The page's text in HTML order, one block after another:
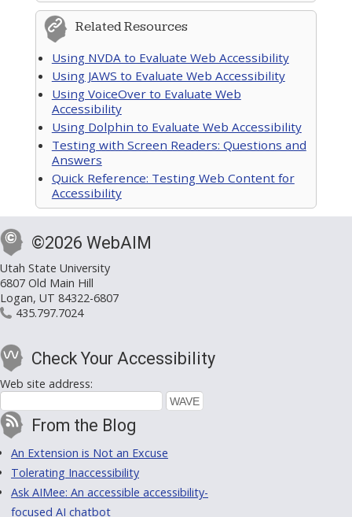
Related Resources
Using NVDA to Evaluate Web Accessibility
Using JAWS to Evaluate Web Accessibility
Using VoiceOver to Evaluate Web
Accessibility
Using Dolphin to Evaluate Web Accessibility
Testing with Screen Readers: Questions and
Answers
Quick Reference: Testing Web Content for
Accessibility
©2026 WebAIM
Utah State University
6807 Old Main Hill
Logan, UT 84322-6807
435.797.7024
Check Your Accessibility
Web site address:
From the Blog
An Extension is Not an Excuse
Tolerating Inaccessibility
Ask AIMee: An accessible accessibility-
focused AI chatbot